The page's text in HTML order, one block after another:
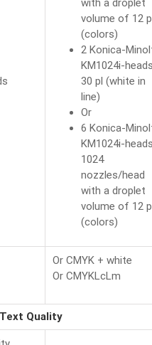
with a droplet
volume of 12
(colors)
2 Konica-
KM1024i-
30 pl (white in
line)
Or
6 Konica-
KM1024i-
1024
nozzles/head
with a droplet
volume of 12
(colors)
Or CMYK + white
Or CMYKLcLm
Quality